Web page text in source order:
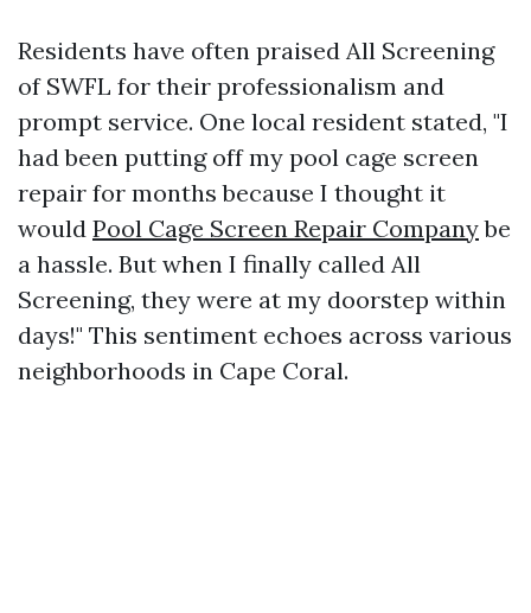
Residents have often praised All Screening
of SWFL for their professionalism and
prompt service. One local resident stated, "I
had been putting off my pool cage screen
repair for months because I thought it
would Pool Cage Screen Repair Companybe
a hassle. But when I finally called All
Screening, they were at my doorstep within
days!" This sentiment echoes across various
neighborhoods in Cape Coral.